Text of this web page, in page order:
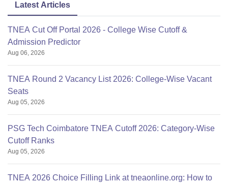
Latest Articles
TNEA Cut Off Portal 2026 - College Wise Cutoff &
Admission Predictor
Aug 06, 2026
TNEA Round 2 Vacancy List 2026: College-Wise Vacant
Seats
Aug 05, 2026
PSG Tech Coimbatore TNEA Cutoff 2026: Category-Wise
Cutoff Ranks
Aug 05, 2026
TNEA 2026 Choice Filling Link at tneaonline.org: How to